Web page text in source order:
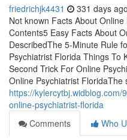
friedrichjk4431 331 days ago
Not known Facts About
Contents5 Easy Facts About
DescribedThe 5-Minute Rule
Psychiatrist Florida Things To
Second Trick For Online
Online Psychiatrist
https://
online-psychiatrist-florida
Comments
Who